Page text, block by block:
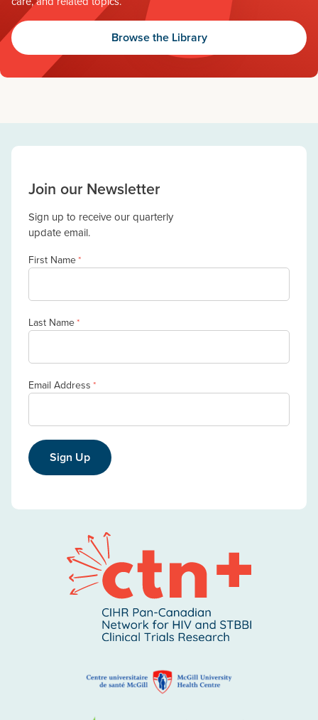
Browse the Library
Join our Newsletter
Sign up to receive our quarterly
update email.
First Name*
Last Name*
Email Address *
Sign Up